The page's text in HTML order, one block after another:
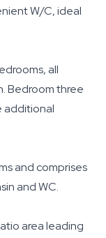
W/C, ideal
all
Bedroom three
additional
and comprises
and WC.
area leading